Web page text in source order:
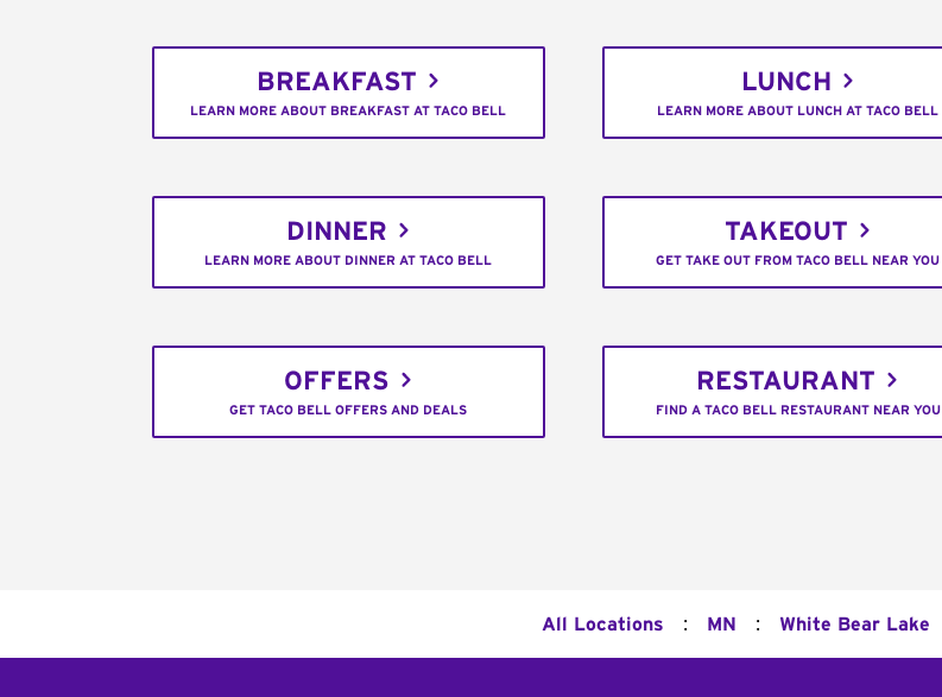
BREAKFAST
LEARN MORE ABOUT BREAKFAST AT TACO BELL
LUNCH
LEARN MORE ABOUT LUNCH AT TACO BELL
DINNER
LEARN MORE ABOUT DINNER AT TACO BELL
TAKEOUT
GET TAKE OUT FROM TACO BELL NEAR YOU
OFFERS
GET TACO BELL OFFERS AND DEALS
RESTAURANT
FIND A TACO BELL RESTAURANT NEAR YOU
All Locations : MN : White Bear Lake